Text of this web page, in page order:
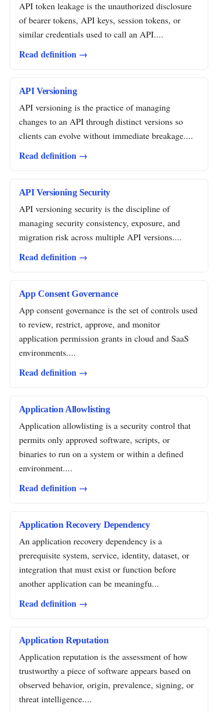
API token leakage is the unauthorized disclosure
of bearer tokens, API keys, session tokens, or
similar credentials used to call an API....
Read definition →
API Versioning
API versioning is the practice of managing
changes to an API through distinct versions so
clients can evolve without immediate breakage....
Read definition →
API Versioning Security
API versioning security is the discipline of
managing security consistency, exposure, and
migration risk across multiple API versions....
Read definition →
App Consent Governance
App consent governance is the set of controls used
to review, restrict, approve, and monitor
application permission grants in cloud and SaaS
environments....
Read definition →
Application Allowlisting
Application allowlisting is a security control that
permits only approved software, scripts, or
binaries to run on a system or within a defined
environment....
Read definition →
Application Recovery Dependency
An application recovery dependency is a
prerequisite system, service, identity, dataset, or
integration that must exist or function before
another application can be meaningfu...
Read definition →
Application Reputation
Application reputation is the assessment of how
trustworthy a piece of software appears based on
observed behavior, origin, prevalence, signing, or
threat intelligence....